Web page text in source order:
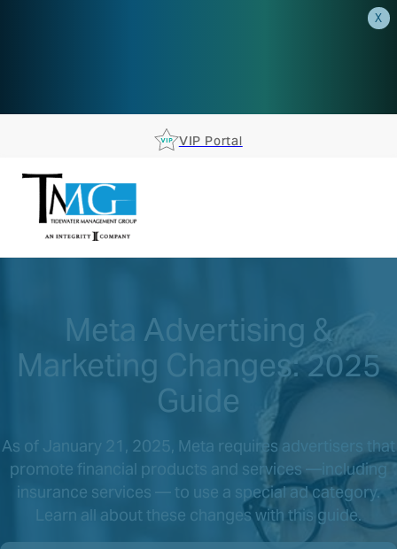
X
VIP Portal
Meta Advertising &
Marketing Changes: 2025
Guide
As of January 21, 2025, Meta requires advertisers that
promote financial products and services —including
insurance services — to use a special ad category.
Learn all about these changes with this guide.